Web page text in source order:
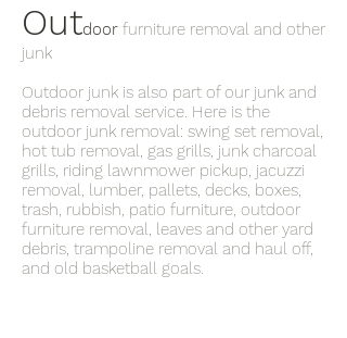
Outdoor furniture removal and other
junk
Outdoor junk is also part of our junk and
debris removal service. Here is the
outdoor junk removal: swing set removal,
hot tub removal, gas grills, junk charcoal
grills, riding lawnmower pickup, jacuzzi
removal, lumber, pallets, decks, boxes,
trash, rubbish, patio furniture, outdoor
furniture removal, leaves and other yard
debris, trampoline removal and haul off,
and old basketball goals.